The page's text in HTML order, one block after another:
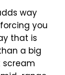
way
you
that is
a big
scream